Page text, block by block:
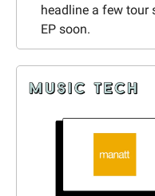
headline a few
EP soon.